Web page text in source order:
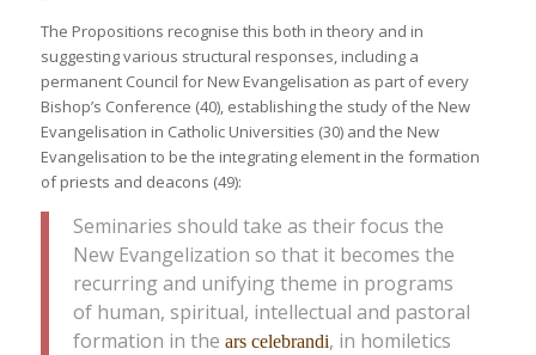
The Propositions recognise this both in theory and in
suggesting various structural responses, including a
permanent Council for New Evangelisation as part of every
Bishop’s Conference (40), establishing the study of the New
Evangelisation in Catholic Universities (30) and the New
Evangelisation to be the integrating element in the formation
of priests and deacons (49):
Seminaries should take as their focus the
New Evangelization so that it becomes the
recurring and unifying theme in programs
of human, spiritual, intellectual and pastoral
formation in the ars celebrandi, in homiletics